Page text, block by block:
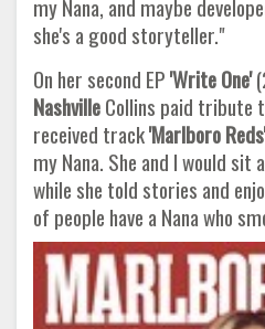
my Nana, and maybe
she's a good storyteller."
On her second EP'Write One'
NashvilleCollins paid tribute
received track'Marlboro
my Nana. She and I would sit
while she told stories and
of people have a Nana who